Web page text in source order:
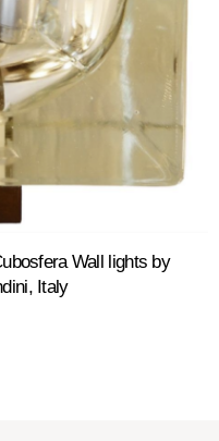
Wall lights by
Italy